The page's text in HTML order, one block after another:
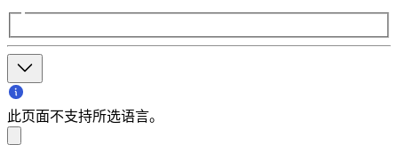
此页面不支持所选语言。